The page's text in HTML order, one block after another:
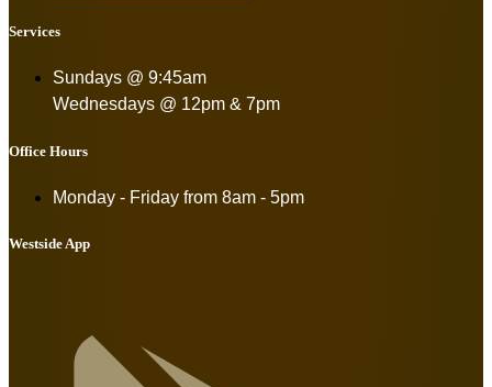
Services
Sundays @ 9:45am
Wednesdays @ 12pm & 7pm
Office Hours
Monday - Friday from 8am - 5pm
Westside App